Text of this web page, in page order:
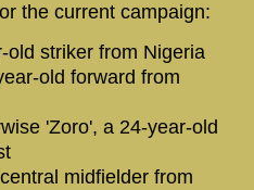
the current campaign:
old striker from Nigeria
old forward from
'Zoro', a 24-year-old
midfielder from